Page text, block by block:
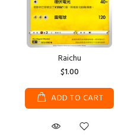
Raichu
$1.00
ADD TO CART